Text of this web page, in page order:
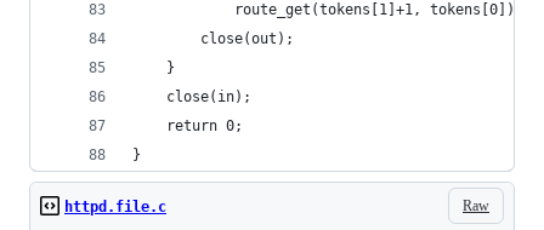
route_get(tokens[1]+1,
		close(out);
	}
	close(in);
	return 0;
}
Raw
httpd.file.c